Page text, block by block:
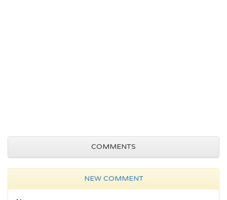
COMMENTS
NEW COMMENT